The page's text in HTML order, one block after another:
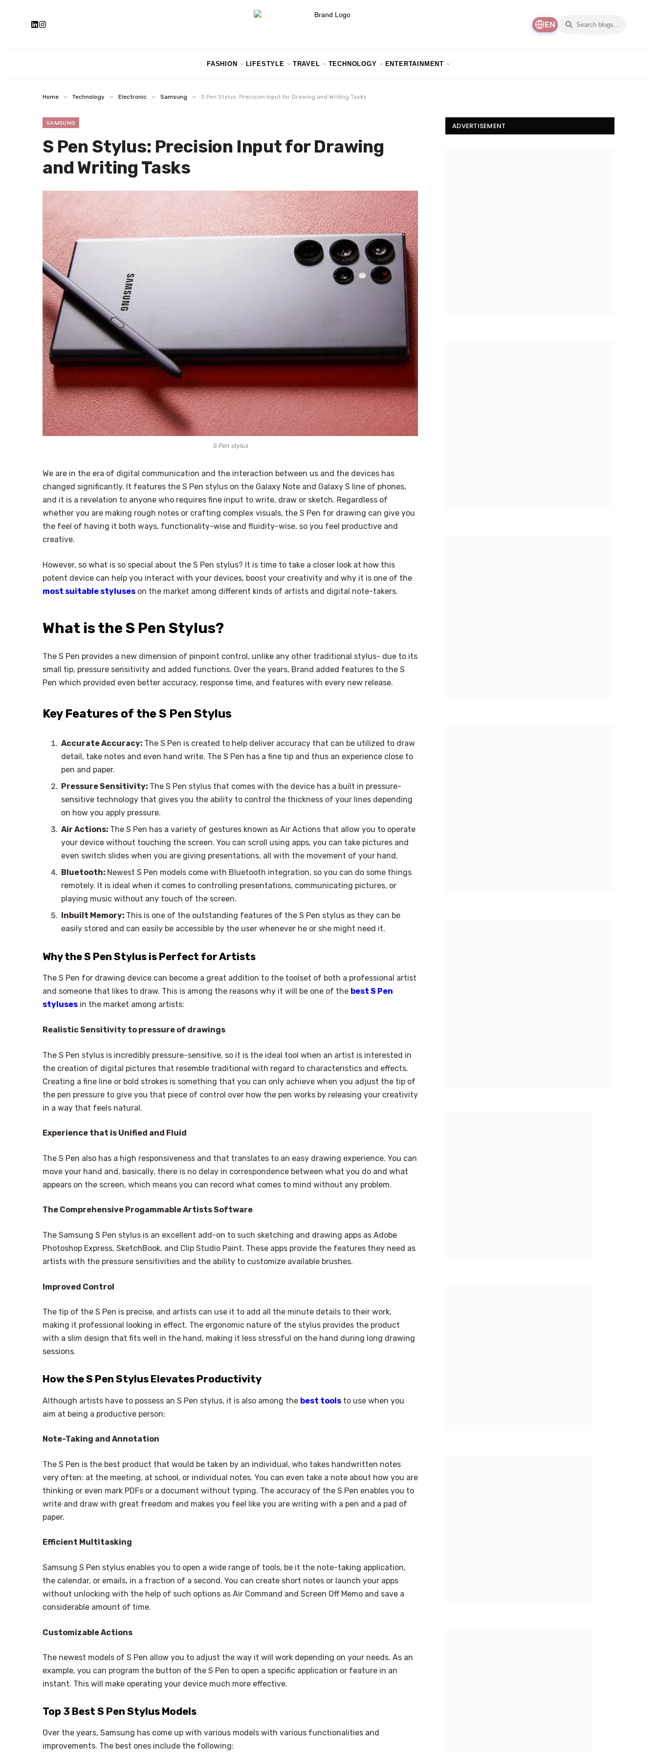
EN
FASHION LIFESTYLE TRAVEL TECHNOLOGY ENTERTAINMENT
Home » Technology » Electronic » Samsung » S Pen Stylus: Precision Input for Drawing and Writing Tasks
SAMSUNG
S Pen Stylus: Precision Input for Drawing
and Writing Tasks
S Pen stylus
We are in the era of digital communication and the interaction between us and the devices has
changed significantly. It features the S Pen stylus on the Galaxy Note and Galaxy S line of phones,
and it is a revelation to anyone who requires fine input to write, draw or sketch. Regardless of
whether you are making rough notes or crafting complex visuals, the S Pen for drawing can give you
the feel of having it both ways, functionality-wise and fluidity-wise, so you feel productive and
creative.
However, so what is so special about the S Pen stylus? It is time to take a closer look at how this
potent device can help you interact with your devices, boost your creativity and why it is one of the
most suitable styluses on the market among different kinds of artists and digital note-takers.
What is the S Pen Stylus?
The S Pen provides a new dimension of pinpoint control, unlike any other traditional stylus- due to its
small tip, pressure sensitivity and added functions. Over the years, Brand added features to the S
Pen which provided even better accuracy, response time, and features with every new release.
Key Features of the S Pen Stylus
Accurate Accuracy: The S Pen is created to help deliver accuracy that can be utilized to draw
detail, take notes and even hand write. The S Pen has a fine tip and thus an experience close to
pen and paper.
Pressure Sensitivity: The S Pen stylus that comes with the device has a built in pressure-
sensitive technology that gives you the ability to control the thickness of your lines depending
on how you apply pressure.
Air Actions: The S Pen has a variety of gestures known as Air Actions that allow you to operate
your device without touching the screen. You can scroll using apps, you can take pictures and
even switch slides when you are giving presentations, all with the movement of your hand.
Bluetooth: Newest S Pen models come with Bluetooth integration, so you can do some things
remotely. It is ideal when it comes to controlling presentations, communicating pictures, or
playing music without any touch of the screen.
Inbuilt Memory: This is one of the outstanding features of the S Pen stylus as they can be
easily stored and can easily be accessible by the user whenever he or she might need it.
Why the S Pen Stylus is Perfect for Artists
The S Pen for drawing device can become a great addition to the toolset of both a professional artist
and someone that likes to draw. This is among the reasons why it will be one of the best S Pen
styluses in the market among artists:
Realistic Sensitivity to pressure of drawings
The S Pen stylus is incredibly pressure-sensitive, so it is the ideal tool when an artist is interested in
the creation of digital pictures that resemble traditional with regard to characteristics and effects.
Creating a fine line or bold strokes is something that you can only achieve when you adjust the tip of
the pen pressure to give you that piece of control over how the pen works by releasing your creativity
in a way that feels natural.
Experience that is Unified and Fluid
The S Pen also has a high responsiveness and that translates to an easy drawing experience. You can
move your hand and, basically, there is no delay in correspondence between what you do and what
appears on the screen, which means you can record what comes to mind without any problem.
The Comprehensive Progammable Artists Software
The Samsung S Pen stylus is an excellent add-on to such sketching and drawing apps as Adobe
Photoshop Express, SketchBook, and Clip Studio Paint. These apps provide the features they need as
artists with the pressure sensitivities and the ability to customize available brushes.
Improved Control
The tip of the S Pen is precise, and artists can use it to add all the minute details to their work,
making it professional looking in effect. The ergonomic nature of the stylus provides the product
with a slim design that fits well in the hand, making it less stressful on the hand during long drawing
sessions.
How the S Pen Stylus Elevates Productivity
Although artists have to possess an S Pen stylus, it is also among the best tools to use when you
aim at being a productive person:
Note-Taking and Annotation
The S Pen is the best product that would be taken by an individual, who takes handwritten notes
very often: at the meeting, at school, or individual notes. You can even take a note about how you are
thinking or even mark PDFs or a document without typing. The accuracy of the S Pen enables you to
write and draw with great freedom and makes you feel like you are writing with a pen and a pad of
paper.
Efficient Multitasking
Samsung S Pen stylus enables you to open a wide range of tools, be it the note-taking application,
the calendar, or emails, in a fraction of a second. You can create short notes or launch your apps
without unlocking with the help of such options as Air Command and Screen Off Memo and save a
considerable amount of time.
Customizable Actions
The newest models of S Pen allow you to adjust the way it will work depending on your needs. As an
example, you can program the button of the S Pen to open a specific application or feature in an
instant. This will make operating your device much more effective.
Top 3 Best S Pen Stylus Models
Over the years, Samsung has come up with various models with various functionalities and
improvements. The best ones include the following:
ADVERTISEMENT
Select Language ×